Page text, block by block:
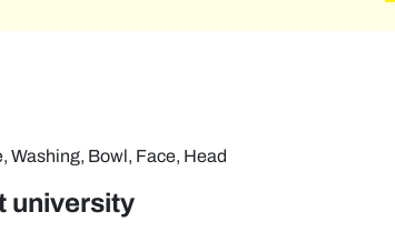
university